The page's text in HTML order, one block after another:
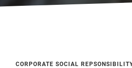
CORPORATE SOCIAL